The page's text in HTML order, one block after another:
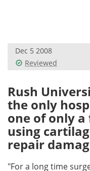
Posters
Health & Personal
Meet the Team
Search
Dec 5 2008
Reviewed
Rush
the only
one of only
using
repair
"For a long time